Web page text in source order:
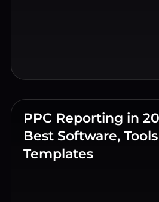
PPC Reporting in
Best Software,
Templates